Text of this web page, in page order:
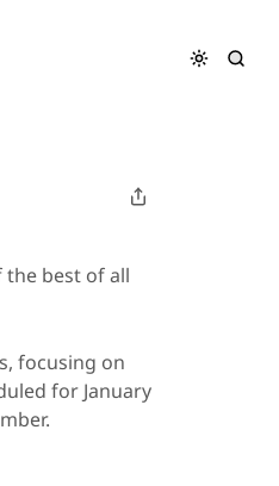
the best of all
focusing on
for January